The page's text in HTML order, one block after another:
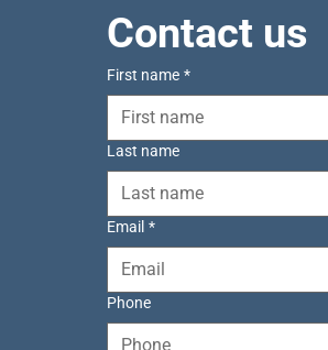
Contact us
First name *
Last name
Email *
Phone